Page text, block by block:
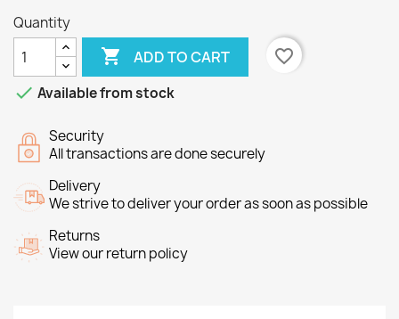
Quantity
 ADD TO CART
favorite_border
 Available from stock
Security
All transactions are done securely
Delivery
We strive to deliver your order as soon as possible
Returns
View our return policy